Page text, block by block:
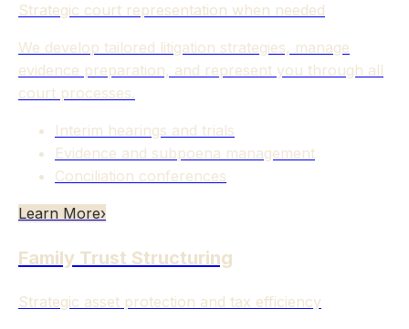
Strategic court representation when needed
We develop tailored litigation strategies, manage
evidence preparation, and represent you through all
court processes.
Interim hearings and trials
Evidence and subpoena management
Conciliation conferences
Learn More›
Family Trust Structuring
Strategic asset protection and tax efficiency